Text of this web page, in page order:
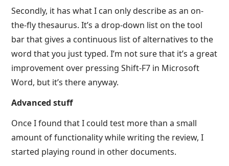
Secondly, it has what I can only describe as an on-
the-fly thesaurus. It’s a drop-down list on the tool
bar that gives a continuous list of alternatives to the
word that you just typed. I’m not sure that it’s a great
improvement over pressing Shift-F7 in Microsoft
Word, but it’s there anyway.
Advanced stuff
Once I found that I could test more than a small
amount of functionality while writing the review, I
started playing round in other documents.